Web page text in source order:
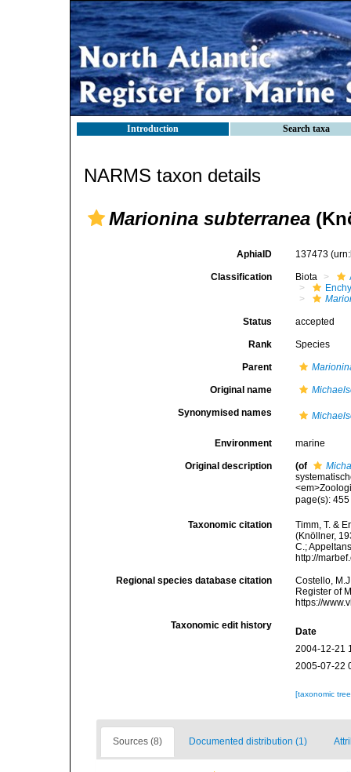
Introduction Search taxa
NARMS taxon details
Marionina subterranea
AphiaID 137473
Classification Biota
Status accepted
Rank Species
Parent
Original name
Synonymised names
Environment marine
Original description (of
page(s):
Taxonomic citation
Timm, T. &
(Knöllner,
C.;
http://
Regional species database citation
Costello,
Register of
https://
Taxonomic edit history
Date
2004-12-21
2005-07-22
[taxonomic
Sources (8) Documented distribution (1)